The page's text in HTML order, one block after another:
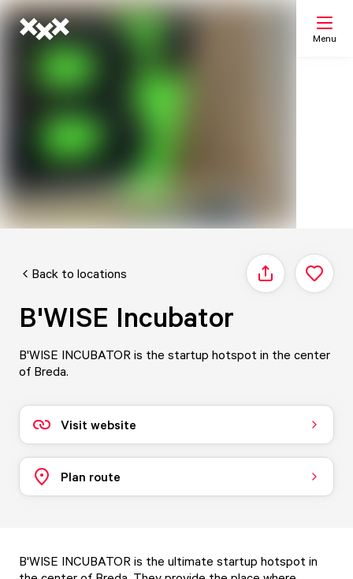
Menu
Back to locations Share
B'WISE Incubator
B'WISE INCUBATOR is the startup hotspot in the center
of Breda.
Visit website
Plan route
B'WISE INCUBATOR is the ultimate startup hotspot in